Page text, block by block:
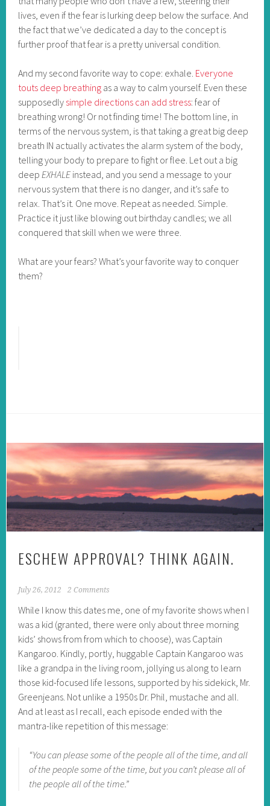
lives, even if the fear is lurking deep below the surface. And
the fact that we’ve dedicated a day to the concept is
further proof that fear is a pretty universal condition.
And my second favorite way to cope: exhale. Everyone
touts deep breathing as a way to calm yourself. Even these
supposedly simple directions can add stress: fear of
breathing wrong! Or not finding time! The bottom line, in
terms of the nervous system, is that taking a great big deep
breath IN actually activates the alarm system of the body,
telling your body to prepare to fight or flee. Let out a big
deep EXHALEinstead, and you send a message to your
nervous system that there is no danger, and it’s safe to
relax. That’s it. One move. Repeat as needed. Simple.
Practice it just like blowing out birthday candles; we all
conquered that skill when we were three.
What are your fears? What’s your favorite way to conquer
them?
ESCHEW APPROVAL? THINK AGAIN.
July 26, 2012 2 Comments
While I know this dates me, one of my favorite shows when I
was a kid (granted, there were only about three morning
kids’ shows from from which to choose), was Captain
Kangaroo. Kindly, portly, huggable Captain Kangaroo was
like a grandpa in the living room, jollying us along to learn
those kid-focused life lessons, supported by his sidekick, Mr.
Greenjeans. Not unlike a 1950s Dr. Phil, mustache and all.
And at least as I recall, each episode ended with the
mantra-like repetition of this message:
“You can please some of the people all of the time, and all
of the people some of the time, but you can’t please all of
the people all of the time.”